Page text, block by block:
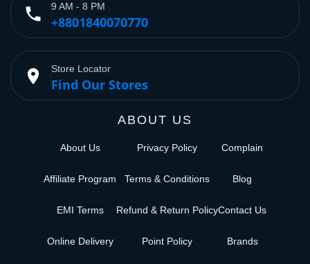
phone 9 AM - 8 PM
+8801840070770
place Store Locator
Find Our Stores
ABOUT US
About Us
Affiliate Program
EMI Terms
Online Delivery
Privacy Policy
Terms & Conditions
Refund & Return Policy
Point Policy
Complain
Blog
Contact Us
Brands